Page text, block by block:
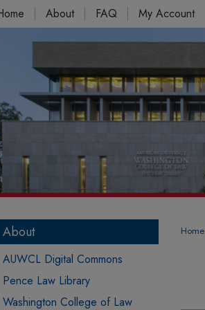
About FAQ My Account
Home
About
AUWCL Digital Commons
Pence Law Library
Washington College of Law